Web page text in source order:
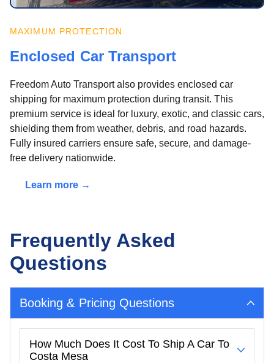
MAXIMUM PROTECTION
Enclosed Car Transport
Freedom Auto Transport also provides enclosed car
shipping for maximum protection during transit. This
premium service is ideal for luxury, exotic, and classic cars,
shielding them from weather, debris, and road hazards.
Fully insured carriers ensure safe, secure, and damage-
free delivery nationwide.
Learn more →
Frequently Asked
Questions
Booking & Pricing Questions
How Much Does It Cost To Ship A Car To
Costa Mesa